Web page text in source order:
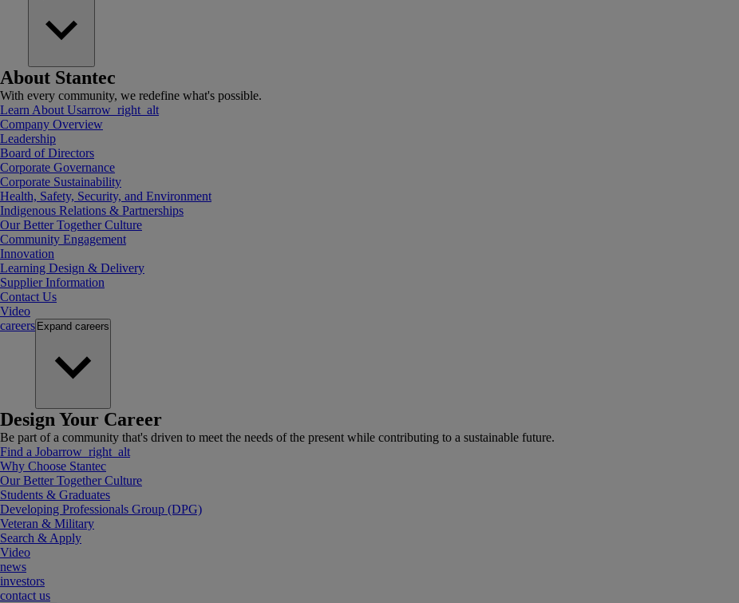
About Stantec
With every community, we redefine what's possible.
Learn About Usarrow_right_alt
Company Overview
Leadership
Board of Directors
Corporate Governance
Corporate Sustainability
Health, Safety, Security, and Environment
Indigenous Relations & Partnerships
Our Better Together Culture
Community Engagement
Innovation
Learning Design & Delivery
Supplier Information
Contact Us
Video
careers Expand careers
Design Your Career
Be part of a community that's driven to meet the needs of the present while contributing to a sustainable future.
Find a Jobarrow_right_alt
Why Choose Stantec
Our Better Together Culture
Students & Graduates
Developing Professionals Group (DPG)
Veteran & Military
Search & Apply
Video
news
investors
contact us